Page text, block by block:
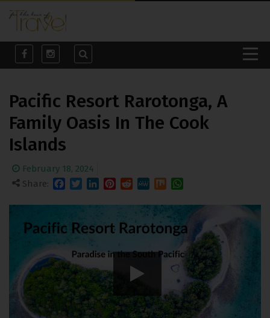
Pacific Resort Rarotonga, A
Family Oasis In The Cook
Islands
February 18, 2024
Share: